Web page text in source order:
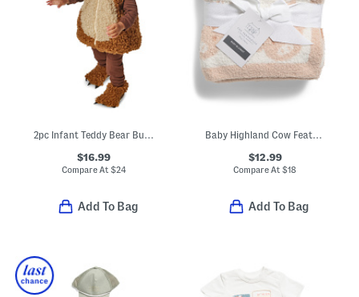
2pc Infant Teddy Bear Bubble Costume
$16.99
Compare At$24
Add To Bag
Baby Highland Cow Feather Yarn Blanket
$12.99
Compare At$18
Add To Bag